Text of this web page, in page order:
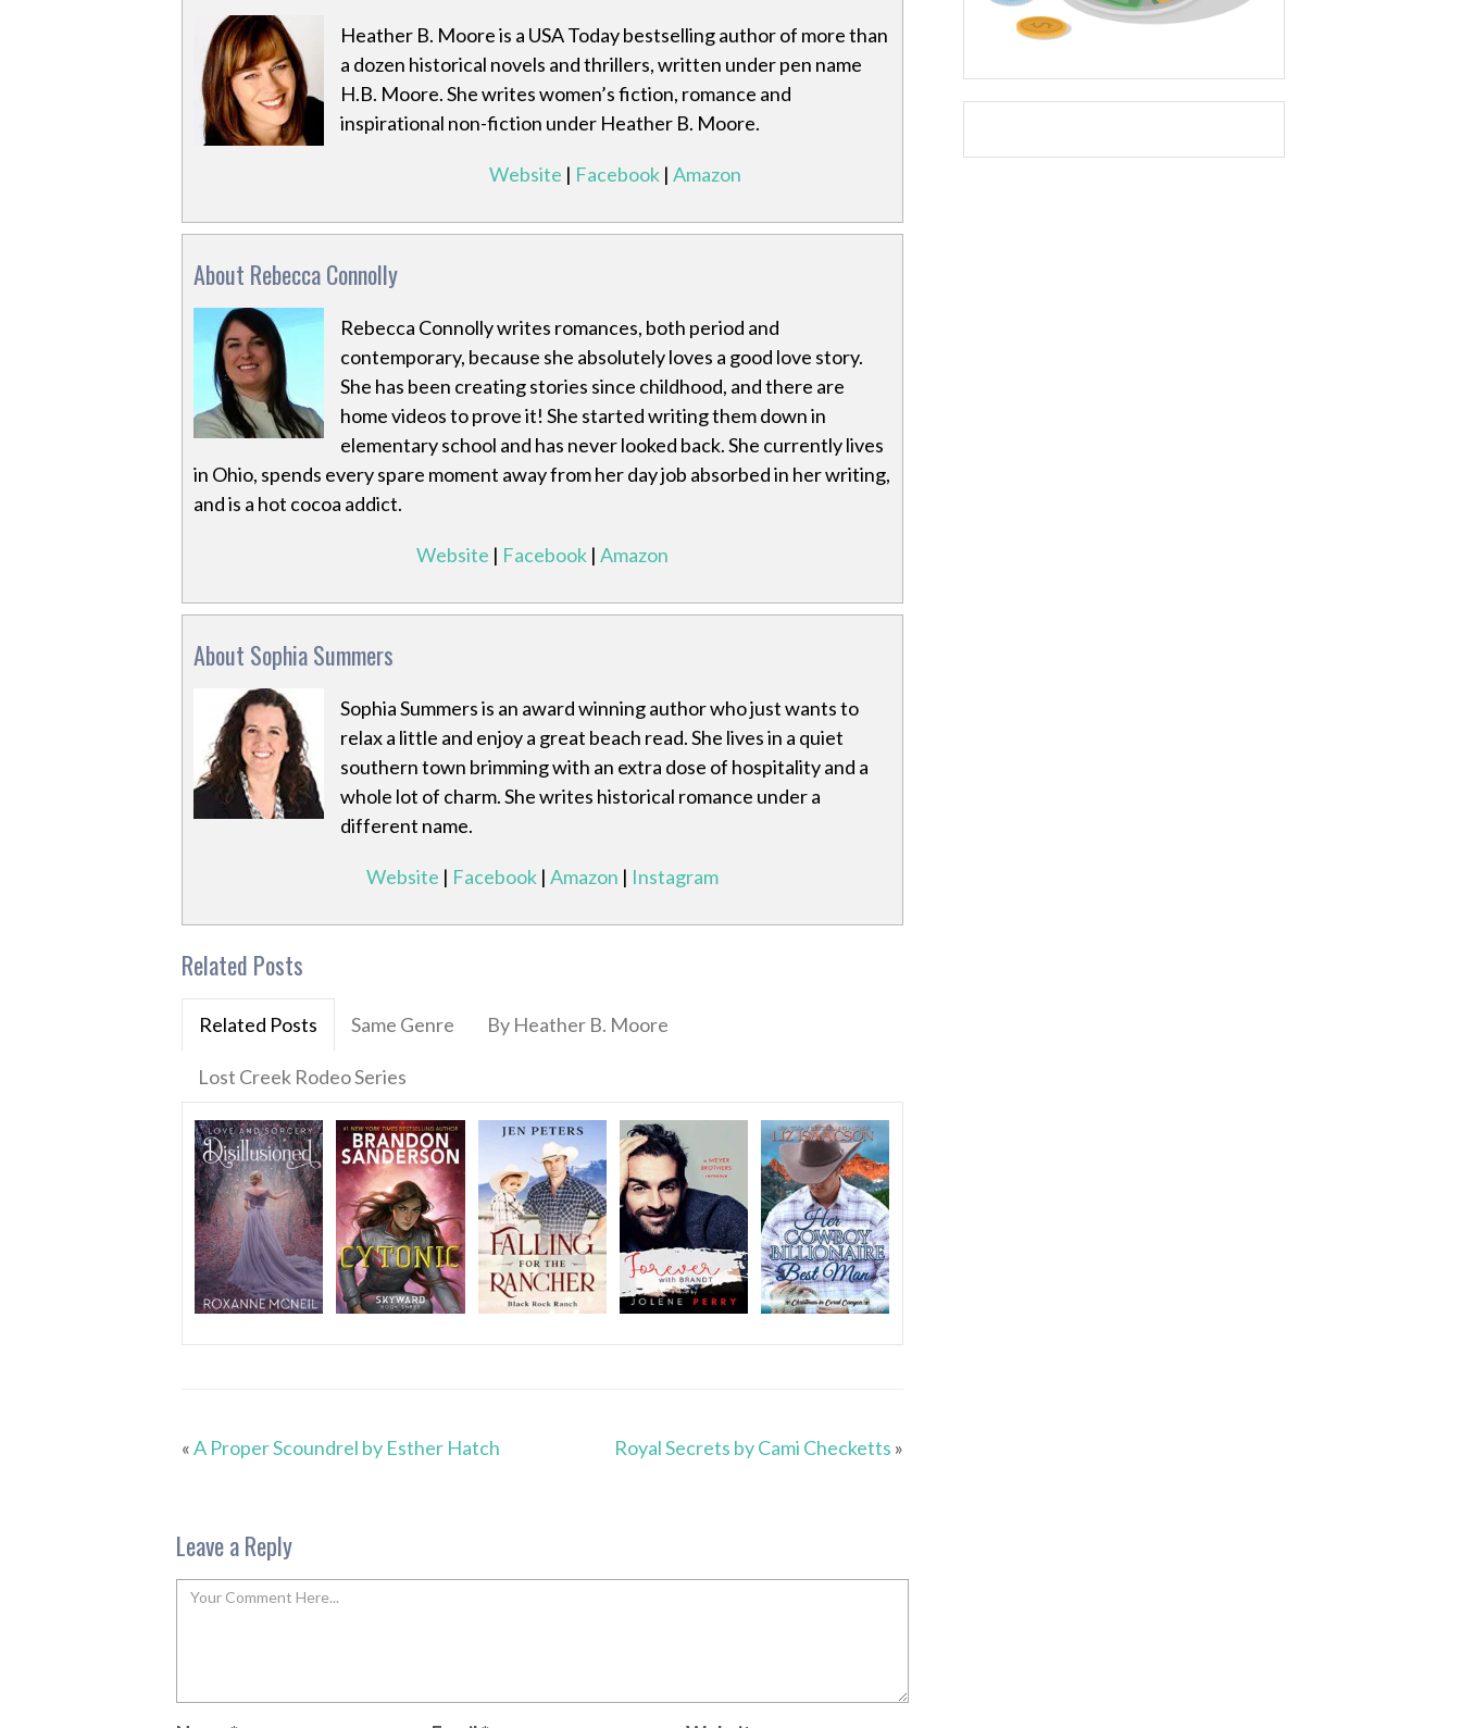
Heather B. Moore is a USA Today bestselling author of more than
a dozen historical novels and thrillers, written under pen name
H.B. Moore. She writes women’s fiction, romance and
inspirational non-fiction under Heather B. Moore.
Website | Facebook |Amazon
About Rebecca Connolly
Rebecca Connolly writes romances, both period and
contemporary, because she absolutely loves a good love story.
She has been creating stories since childhood, and there are
home videos to prove it! She started writing them down in
elementary school and has never looked back. She currently lives
in Ohio, spends every spare moment away from her day job absorbed in her writing,
and is a hot cocoa addict.
Website | Facebook| Amazon
About Sophia Summers
Sophia Summers is an award winning author who just wants to
relax a little and enjoy a great beach read. She lives in a quiet
southern town brimming with an extra dose of hospitality and a
whole lot of charm. She writes historical romance under a
different name.
Website | Facebook| Amazon | Instagram
Related Posts
Related Posts Same Genre By Heather B. Moore
Lost Creek Rodeo Series
«A Proper Scoundrel by Esther Hatch Royal Secrets by Cami Checketts »
Leave a Reply